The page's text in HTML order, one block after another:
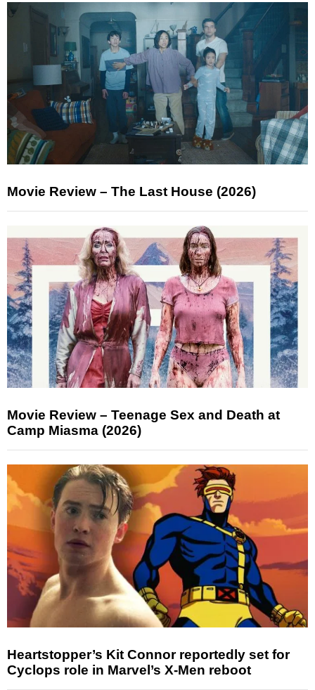
Movie Review – The Last House (2026)
Movie Review – Teenage Sex and Death at
Camp Miasma (2026)
Heartstopper’s Kit Connor reportedly set for
Cyclops role in Marvel’s X-Men reboot